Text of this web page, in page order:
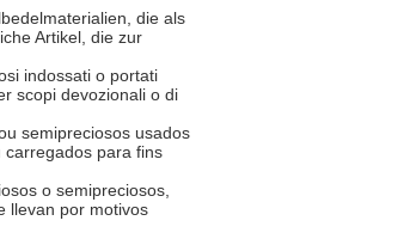
die als
Artikel, die zur
indossati o portati
scopi devozionali o di
semipreciosos usados
para fins
o semipreciosos,
llevan por motivos